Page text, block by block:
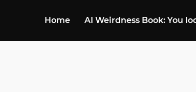
Home AI Weirdness Book: You